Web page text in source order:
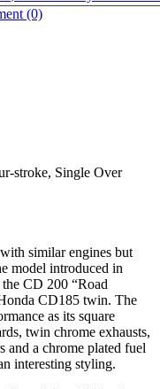
A1SS SAMURAI 250
(0)
stroke, Single Over
similar engines but
model introduced in
CD 200 “Road
CD185 twin. The
as its square
twin chrome exhausts,
and a chrome plated fuel
interesting styling.